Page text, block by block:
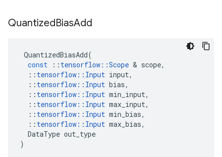
QuantizedBiasAdd
QuantizedBiasAdd(
const
:: tensorflow ::Scope & scope,
:: tensorflow :: Input input,
:: tensorflow :: Input bias,
:: tensorflow :: Input min_input,
:: tensorflow :: Input max_input,
:: tensorflow :: Input min_bias,
:: tensorflow :: Input max_bias,
DataType out_type
)